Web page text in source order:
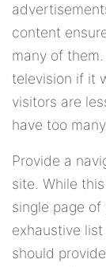
content
many of
television if it
visitors are
have too
Provide a
site. While
single page
exhaustive
should